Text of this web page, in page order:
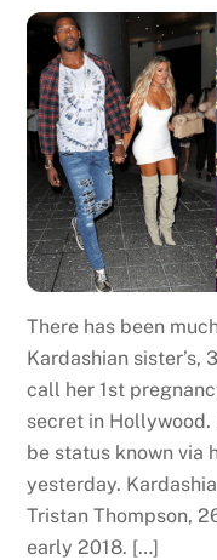
There has been
Kardashian
call her 1st
secret in
be status known via
yesterday.
Tristan Thompson,
early 2018. […]